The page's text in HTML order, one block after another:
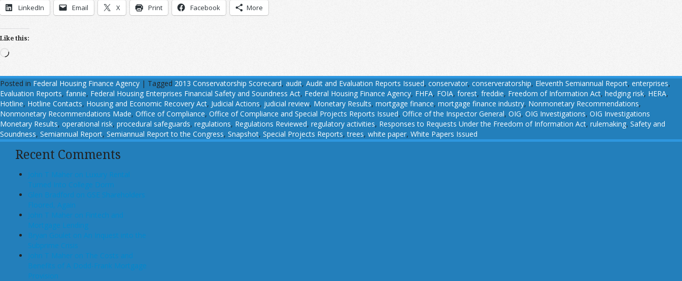
LinkedIn Email X Print Facebook More
Like this:
Loading…
Posted in Federal Housing Finance Agency | Tagged 2013 Conservatorship Scorecard, audit, Audit and Evaluation Reports Issued, conservator, conserveratorship, Eleventh Semiannual Report, enterprises,
Evaluation Reports, fannie, Federal Housing Enterprises Financial Safety and Soundness Act, Federal Housing Finance Agency, FHFA, FOIA, forest, freddie, Freedom of Information Act, hedging risk, HERA,
Hotline, Hotline Contacts, Housing and Economic Recovery Act, Judicial Actions, judicial review, Monetary Results, mortgage finance, mortgage finance industry, Nonmonetary Recommendations,
Nonmonetary Recommendations Made, Office of Compliance, Office of Compliance and Special Projects Reports Issued, Office of the Inspector General, OIG, OIG Investigations, OIG Investigations
Monetary Results, operational risk, procedural safeguards, regulations, Regulations Reviewed, regulatory activities, Responses to Requests Under the Freedom of Information Act, rulemaking, Safety and
Soundness, Semiannual Report, Semiannual Report to the Congress, Snapshot, Special Projects Reports,trees, white paper, White Papers Issued
Recent Comments
John T Maher on Luxury Rental
Turned Into College Dorm
Glen Bradford on GSE Shareholders
Floored, Again
John T Maher on Fintech and
Mortgage Lending
Bryan Goulet on An Inquest into the
Subprime Crisis
John T Maher on The Costs and
Benefits of A Dodd-Frank Mortgage
Provision